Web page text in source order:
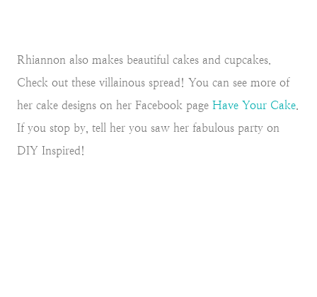
Rhiannon also makes beautiful cakes and cupcakes.
Check out these villainous spread! You can see more of
her cake designs on her Facebook page Have Your Cake.
If you stop by, tell her you saw her fabulous party on
DIY Inspired!